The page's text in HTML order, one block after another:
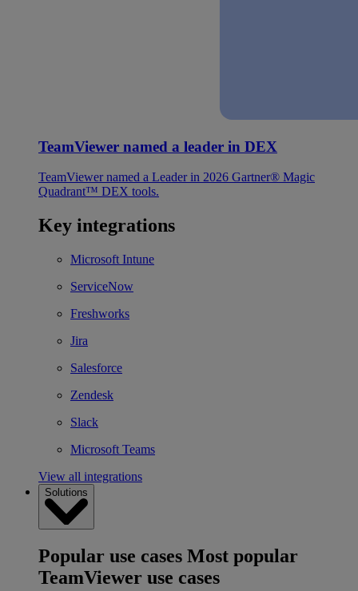
TeamViewer named a leader in DEX
TeamViewer named a Leader in 2026 Gartner® Magic
Quadrant™ DEX tools.
Key integrations
Microsoft Intune
ServiceNow
Freshworks
Jira
Salesforce
Zendesk
Slack
Microsoft Teams
View all integrations
Solutions
Popular use cases Most popular
TeamViewer use cases